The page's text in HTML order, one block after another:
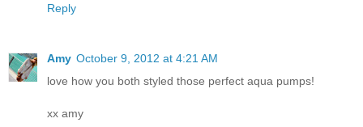
Reply
Amy October 9, 2012 at 4:21 AM
love how you both styled those perfect aqua pumps!
xx amy